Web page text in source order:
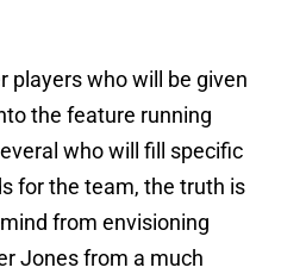
players who will be given
the feature running
who will fill specific
for the team, the truth is
from envisioning
Jones from a much